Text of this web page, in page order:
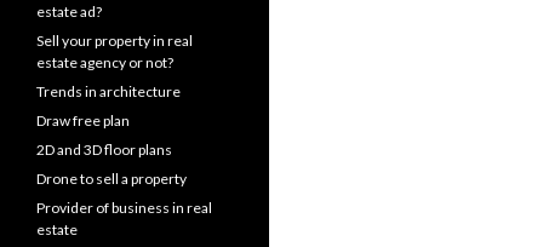
estate ad?
Sell your property in real
estate agency or not?
Trends in architecture
Draw free plan
2D and 3D floor plans
Drone to sell a property
Provider of business in real
estate